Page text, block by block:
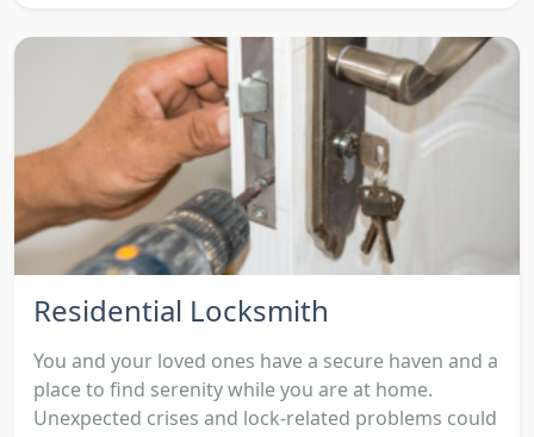
Residential Locksmith
You and your loved ones have a secure haven and a
place to find serenity while you are at home.
Unexpected crises and lock-related problems could